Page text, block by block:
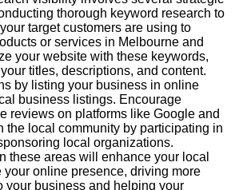
thorough keyword research to
target customers are using to
or services in Melbourne and
your website with these keywords,
titles, descriptions, and content.
by listing your business in online
business listings. Encourage
reviews on platforms like Google and
the local community by participating in
local organizations.
these areas will enhance your local
your online presence, driving more
your business and helping your